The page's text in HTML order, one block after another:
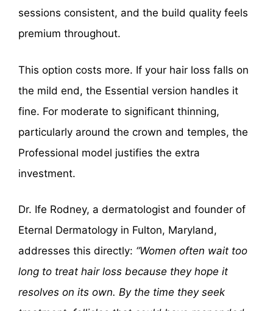
sessions consistent, and the build quality feels
premium throughout.
This option costs more. If your hair loss falls on
the mild end, the Essential version handles it
fine. For moderate to significant thinning,
particularly around the crown and temples, the
Professional model justifies the extra
investment.
Dr. Ife Rodney, a dermatologist and founder of
Eternal Dermatology in Fulton, Maryland,
addresses this directly: “Women often wait too
long to treat hair loss because they hope it
resolves on its own. By the time they seek